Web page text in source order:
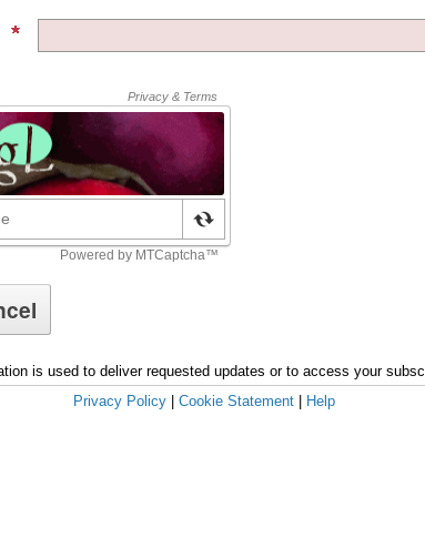
is used to deliver requested updates or to access your
Privacy Policy
Cookie Statement Help